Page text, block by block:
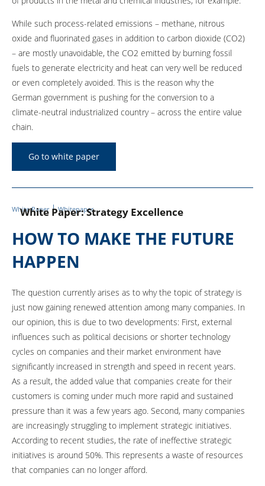
While such process-related emissions – methane, nitrous
oxide and fluorinated gases in addition to carbon dioxide (CO2)
– are mostly unavoidable, the CO2 emitted by burning fossil
fuels to generate electricity and heat can very well be reduced
or even completely avoided. This is the reason why the
German government is pushing for the conversion to a
climate-neutral industrialized country – across the entire value
chain.
Go to white paper
White Paper Whitepaper
White Paper: Strategy Excellence
HOW TO MAKE THE FUTURE
HAPPEN
The question currently arises as to why the topic of strategy is
just now gaining renewed attention among many companies. In
our opinion, this is due to two developments: First, external
influences such as political decisions or shorter technology
cycles on companies and their market environment have
significantly increased in strength and speed in recent years.
As a result, the added value that companies create for their
customers is coming under much more rapid and sustained
pressure than it was a few years ago. Second, many companies
are increasingly struggling to implement strategic initiatives.
According to recent studies, the rate of ineffective strategic
initiatives is around 50%. This represents a waste of resources
that companies can no longer afford.